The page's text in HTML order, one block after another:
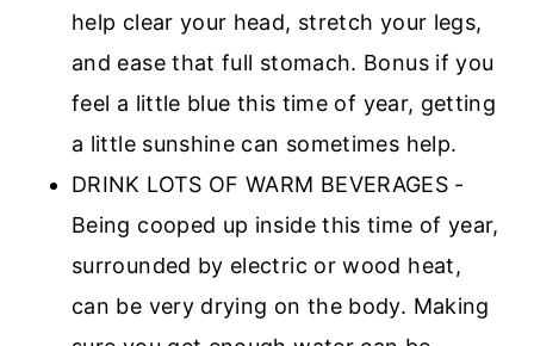
help clear your head, stretch your legs,
and ease that full stomach. Bonus if you
feel a little blue this time of year, getting
a little sunshine can sometimes help.
DRINK LOTS OF WARM BEVERAGES -
Being cooped up inside this time of year,
surrounded by electric or wood heat,
can be very drying on the body. Making